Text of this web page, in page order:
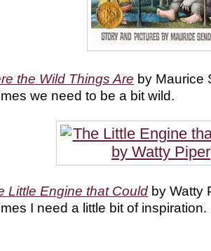
the Wild Things Are by Maurice
we need to be a bit wild.
Little Engine that Could by Watty
I need a little bit of inspiration.